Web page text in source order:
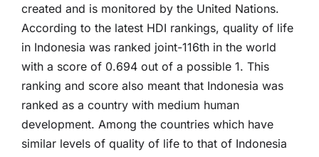
created and is monitored by the United Nations.
According to the latest HDI rankings, quality of life
in Indonesia was ranked joint-116th in the world
with a score of 0.694 out of a possible 1. This
ranking and score also meant that Indonesia was
ranked as a country with medium human
development. Among the countries which have
similar levels of quality of life to that of Indonesia